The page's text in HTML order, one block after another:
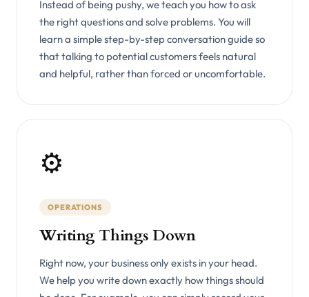
Instead of being pushy, we teach you how to ask
the right questions and solve problems. You will
learn a simple step-by-step conversation guide so
that talking to potential customers feels natural
and helpful, rather than forced or uncomfortable.
⚙️
OPERATIONS
Writing Things Down
Right now, your business only exists in your head.
We help you write down exactly how things should